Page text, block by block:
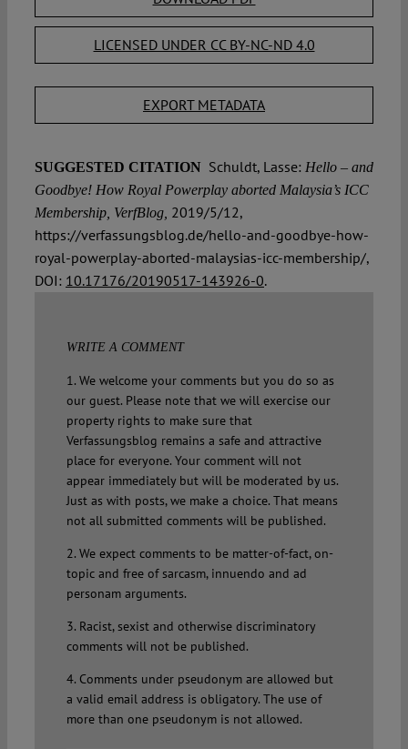
LICENSED UNDER CC BY-NC-ND 4.0
EXPORT METADATA
SUGGESTED CITATION Schuldt, Lasse: Hello – and
Goodbye! How Royal Powerplay aborted Malaysia’s ICC
Membership, VerfBlog, 2019/5/12,
https://verfassungsblog.de/hello-and-goodbye-how-
royal-powerplay-aborted-malaysias-icc-membership/,
DOI: 10.17176/20190517-143926-0.
WRITE A COMMENT
1. We welcome your comments but you do so as
our guest. Please note that we will exercise our
property rights to make sure that
Verfassungsblog remains a safe and attractive
place for everyone. Your comment will not
appear immediately but will be moderated by us.
Just as with posts, we make a choice. That means
not all submitted comments will be published.
2. We expect comments to be matter-of-fact, on-
topic and free of sarcasm, innuendo and ad
personam arguments.
3. Racist, sexist and otherwise discriminatory
comments will not be published.
4. Comments under pseudonym are allowed but
a valid email address is obligatory. The use of
more than one pseudonym is not allowed.